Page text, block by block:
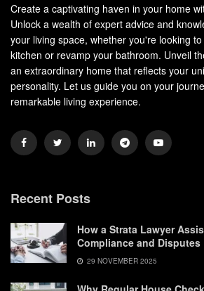
Create a captivating haven in your home
Unlock a wealth of expert advice and
your living space, whether you're looking
kitchen or revamp your bathroom. Unveil
an extraordinary home that reflects your
personality. Let us guide you on your
remarkable living experience.
Recent Posts
How a Strata Lawyer
Compliance and Disputes
29 NOVEMBER 2025